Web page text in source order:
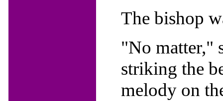
The bishop
"No matter,"
striking the
melody on